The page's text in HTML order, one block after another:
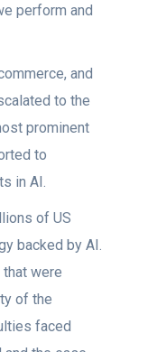
perform and
and
to the
prominent
to
in AI.
of US
backed by AI.
were
of the
faced